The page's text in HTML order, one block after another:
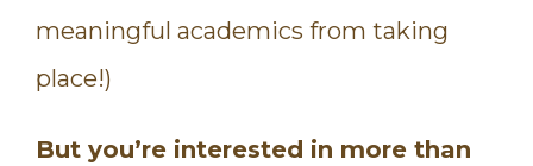
meaningful academics from taking
place!)
But you’re interested in more than